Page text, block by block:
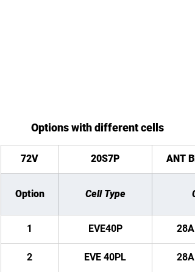
Options with different cells
72V 20S7P ANT
Option Cell Type
1 EVE40P
2 EVE 40PL